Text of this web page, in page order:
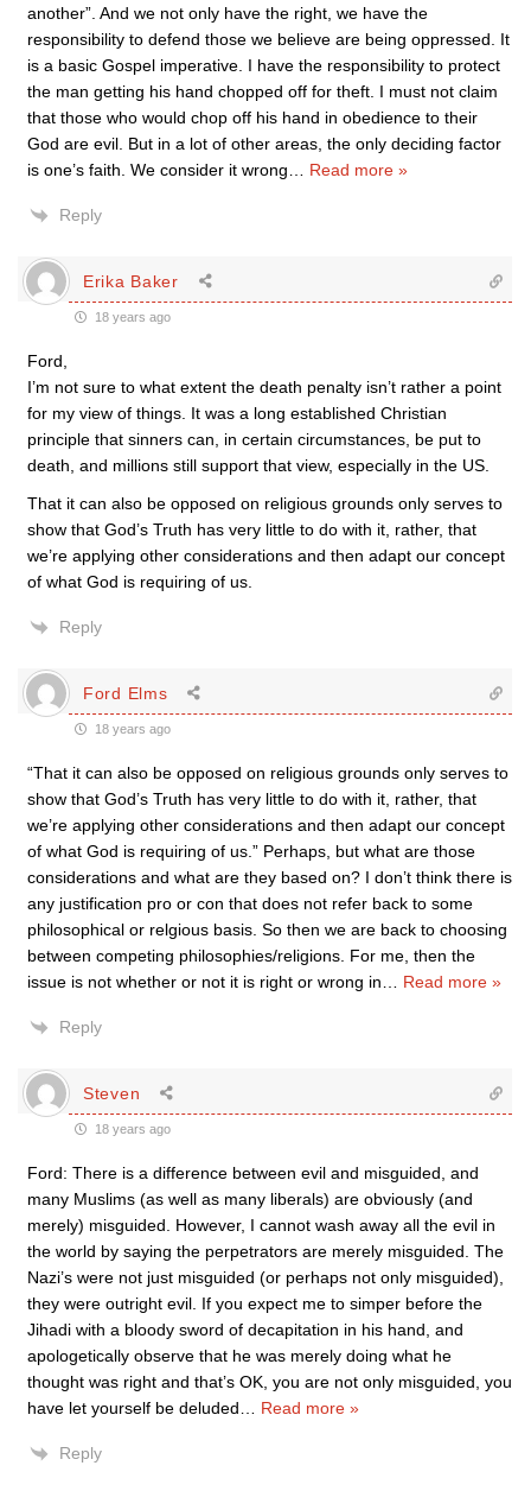
another”. And we not only have the right, we have the
responsibility to defend those we believe are being oppressed. It
is a basic Gospel imperative. I have the responsibility to protect
the man getting his hand chopped off for theft. I must not claim
that those who would chop off his hand in obedience to their
God are evil. But in a lot of other areas, the only deciding factor
is one’s faith. We consider it wrong
Read more »
Reply
Erika Baker
18 years ago
Ford,
I’m not sure to what extent the death penalty isn’t rather a point
for my view of things. It was a long established Christian
principle that sinners can, in certain circumstances, be put to
death, and millions still support that view, especially in the US.
That it can also be opposed on religious grounds only serves to
show that God’s Truth has very little to do with it, rather, that
we’re applying other considerations and then adapt our concept
of what God is requiring of us.
Reply
Ford Elms
18 years ago
“That it can also be opposed on religious grounds only serves to
show that God’s Truth has very little to do with it, rather, that
we’re applying other considerations and then adapt our concept
of what God is requiring of us.” Perhaps, but what are those
considerations and what are they based on? I don’t think there is
any justification pro or con that does not refer back to some
philosophical or relgious basis. So then we are back to choosing
between competing philosophies/religions. For me, then the
issue is not whether or not it is right or wrong in
Read more »
Reply
Steven
18 years ago
Ford: There is a difference between evil and misguided, and
many Muslims (as well as many liberals) are obviously (and
merely) misguided. However, I cannot wash away all the evil in
the world by saying the perpetrators are merely misguided. The
Nazi’s were not just misguided (or perhaps not only misguided),
they were outright evil. If you expect me to simper before the
Jihadi with a bloody sword of decapitation in his hand, and
apologetically observe that he was merely doing what he
thought was right and that’s OK, you are not only misguided, you
have let yourself be deluded
Read more »
Reply